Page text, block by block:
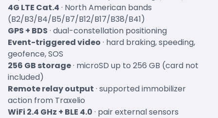
4G LTE Cat.4 · North American bands
(B2/B3/B4/B5/B7/B12/B17/B38/B41)
GPS + BDS · dual-constellation positioning
Event-triggered video · hard braking, speeding,
geofence, SOS
256 GB storage· microSD up to 256 GB (card not
included)
Remote relay output · supported immobilizer
action from Traxelio
WiFi 2.4 GHz + BLE 4.0 · pair external sensors